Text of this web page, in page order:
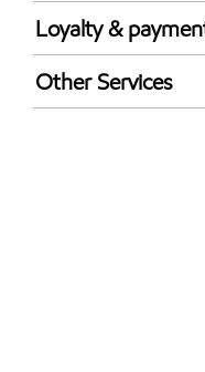
24 hours
Loyalty &
Exxon Mobil
Walmart+
Other Services